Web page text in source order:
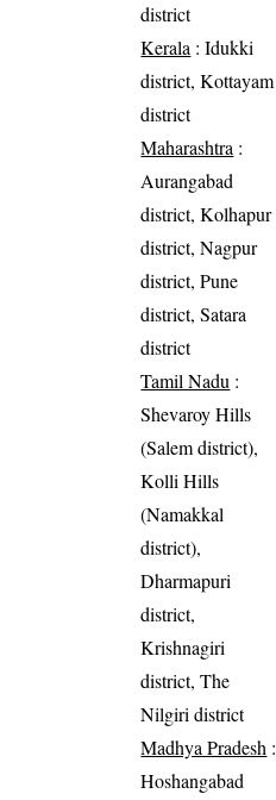
district
Kerala : Idukki
district, Kottayam
district
Maharashtra :
Aurangabad
district, Kolhapur
district, Nagpur
district, Pune
district, Satara
district
Tamil Nadu :
Shevaroy Hills
(Salem district),
Kolli Hills
(Namakkal
district),
Dharmapuri
district,
Krishnagiri
district, The
Nilgiri district
Madhya Pradesh :
Hoshangabad